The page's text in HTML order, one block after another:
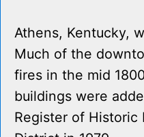
Athens, Kentucky,
Much of the
fires in the mid
buildings were
Register of Historic